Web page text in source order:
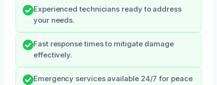
Experienced technicians ready to address
your needs.
Fast response times to mitigate damage
effectively.
Emergency services available 24/7 for peace